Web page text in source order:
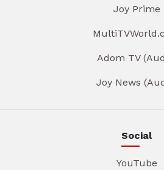
Joy Prime
Adom TV
Joy News
Social
YouTube